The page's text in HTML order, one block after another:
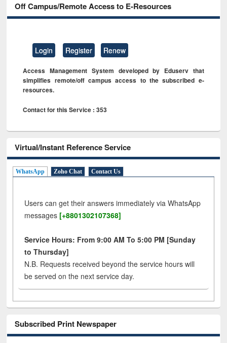
Off Campus/Remote Access to E-Resources
Login Register Renew
Access Management System developed by Eduserv that
simplifies remote/off campus access to the subscribed e-
resources.
Contact for this Service : 353
Virtual/Instant Reference Service
WhatsApp Zoho Chat Contact Us
Users can get their answers immediately via WhatsApp
messages [+8801302107368]
Service Hours: From 9:00 AM To 5:00 PM [Sunday
to Thursday]
N.B. Requests received beyond the service hours will
be served on the next service day.
Subscribed Print Newspaper